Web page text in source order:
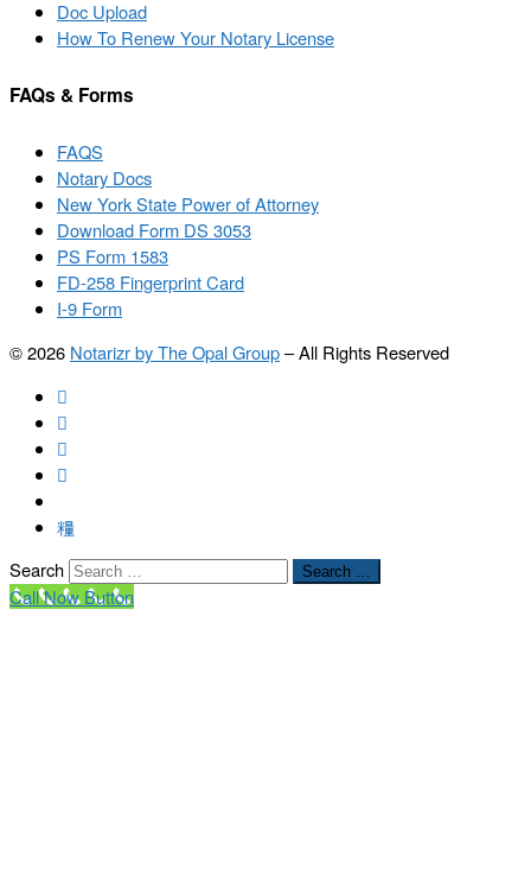
Doc Upload
How To Renew Your Notary License
FAQs & Forms
FAQS
Notary Docs
New York State Power of Attorney
Download Form DS 3053
PS Form 1583
FD-258 Fingerprint Card
I-9 Form
© 2026 Notarizr by The Opal Group–All Rights Reserved
Search Search …
Call Now Button